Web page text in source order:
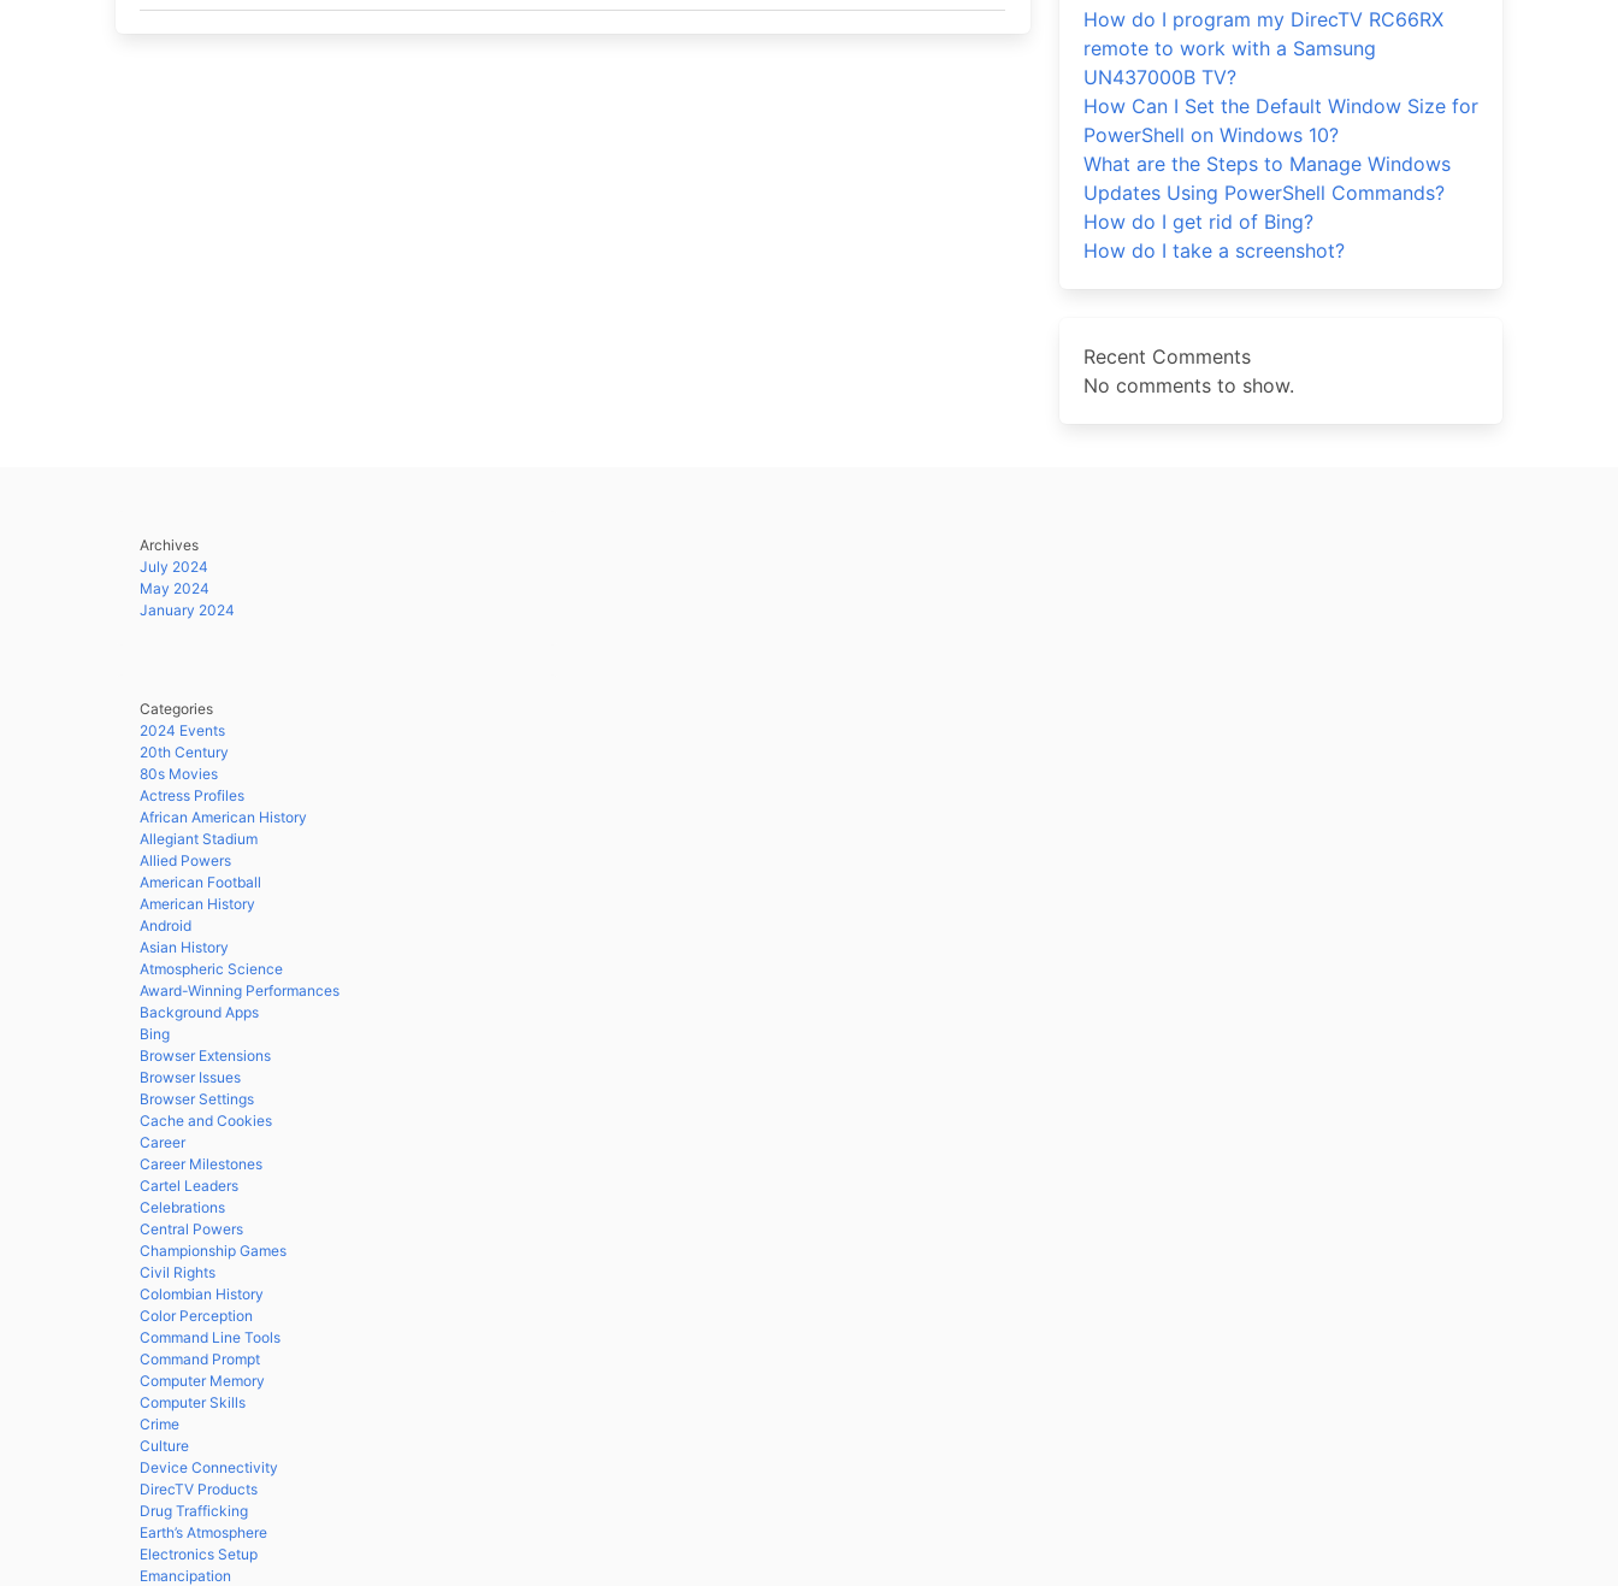
How do I program my DirecTV RC66RX
remote to work with a Samsung
UN437000B TV?
How Can I Set the Default Window Size for
PowerShell on Windows 10?
What are the Steps to Manage Windows
Updates Using PowerShell Commands?
How do I get rid of Bing?
How do I take a screenshot?
Recent Comments
No comments to show.
Archives
July 2024
May 2024
January 2024
Categories
2024 Events
20th Century
80s Movies
Actress Profiles
African American History
Allegiant Stadium
Allied Powers
American Football
American History
Android
Asian History
Atmospheric Science
Award-Winning Performances
Background Apps
Bing
Browser Extensions
Browser Issues
Browser Settings
Cache and Cookies
Career
Career Milestones
Cartel Leaders
Celebrations
Central Powers
Championship Games
Civil Rights
Colombian History
Color Perception
Command Line Tools
Command Prompt
Computer Memory
Computer Skills
Crime
Culture
Device Connectivity
DirecTV Products
Drug Trafficking
Earth’s Atmosphere
Electronics Setup
Emancipation